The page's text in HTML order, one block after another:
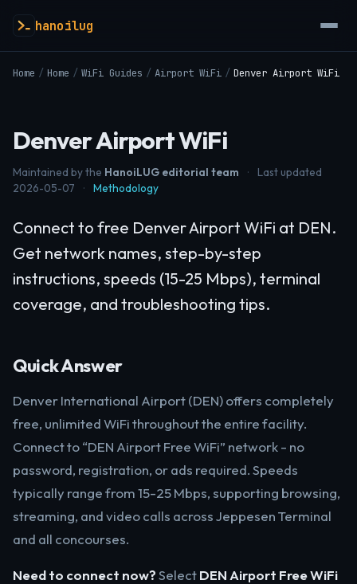
hanoilug
Home / Home / WiFi Guides / Airport WiFi / Denver Airport WiFi
Denver Airport WiFi
Maintained by the HanoiLUG editorial team ·
Last updated
2026-05-07
· Methodology
Connect to free Denver Airport WiFi at DEN.
Get network names, step-by-step
instructions, speeds (15-25 Mbps), terminal
coverage, and troubleshooting tips.
Quick Answer
Denver International Airport (DEN) offers completely
free, unlimited WiFi throughout the entire facility.
Connect to “DEN Airport Free WiFi” network - no
password, registration, or ads required. Speeds
typically range from 15-25 Mbps, supporting browsing,
streaming, and video calls across Jeppesen Terminal
and all concourses.
Need to connect now?SelectDEN Airport Free WiFi